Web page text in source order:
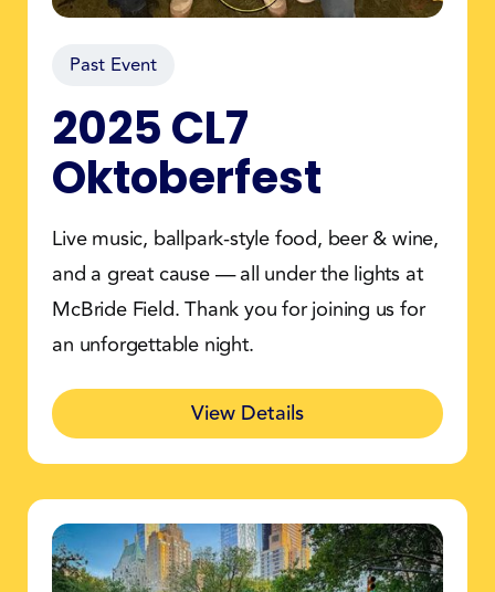
Past Event
2025 CL7
Oktoberfest
Live music, ballpark-style food, beer & wine,
and a great cause — all under the lights at
McBride Field. Thank you for joining us for
an unforgettable night.
View Details